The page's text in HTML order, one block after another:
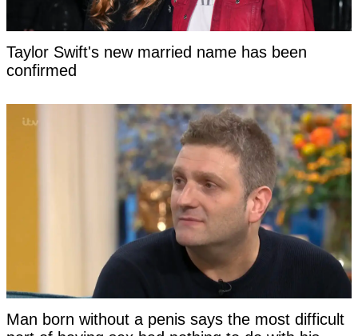
Taylor Swift's new married name has been
confirmed
Man born without a penis says the most difficult